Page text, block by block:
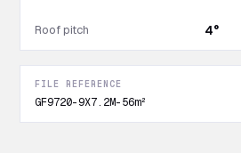
Roof pitch 4°
FILE REFERENCE
GF9720-9X7.2M-56m²